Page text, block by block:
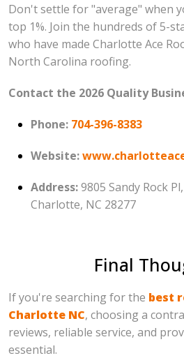
Don't settle for "average" when
top 1%. Join the hundreds of 5-
who have made Charlotte Ace
North Carolina roofing.
Contact the 2026 Quality
Phone: 704-396-8383
Website:
Address:9805 Sandy Rock
Charlotte, NC 28277
Final
If you're searching for the best
Charlotte NC, choosing a
reviews, reliable service, and
essential.